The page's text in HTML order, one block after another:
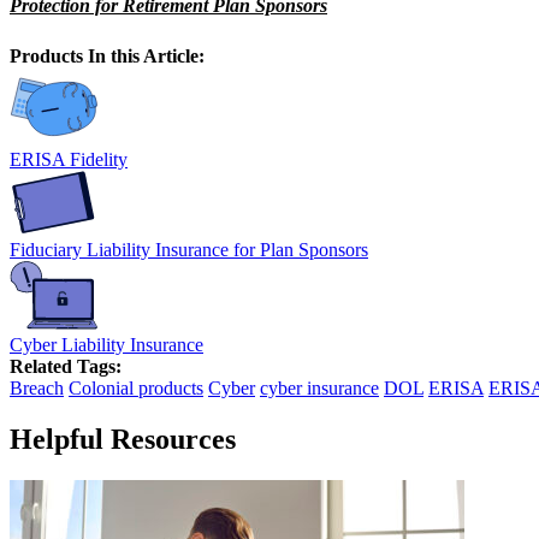
Protection for Retirement Plan Sponsors
Products In this Article:
ERISA Fidelity
Fiduciary Liability Insurance for Plan Sponsors
Cyber Liability Insurance
Related Tags:
Breach Colonial products Cyber cyber insurance DOL ERISA
Helpful Resources